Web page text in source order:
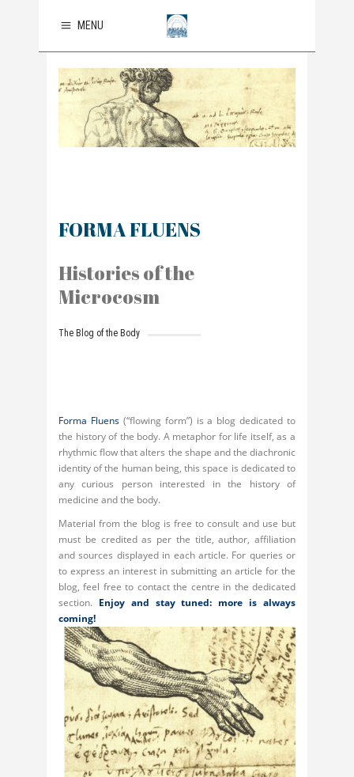
MENU
FORMA FLUENS
Histories of the
Microcosm
The Blog of the Body
Forma Fluens(“flowing form”) is a blog dedicated to
the history of the body. A metaphor for life itself, as a
rhythmic flow that alters the shape and the diachronic
identity of the human being, this space is dedicated to
any curious person interested in the history of
medicine and the body.
Material from the blog is free to consult and use but
must be credited as per the title, author, affiliation
and sources displayed in each article. For queries or
to express an interest in submitting an article for the
blog, feel free to contact the centre in the dedicated
section. Enjoy and stay tuned: more is always
coming!